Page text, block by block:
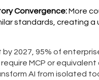
Convergence:More
standards, creating a
2027, 95% of
MCP or equivalent
AI from isolated